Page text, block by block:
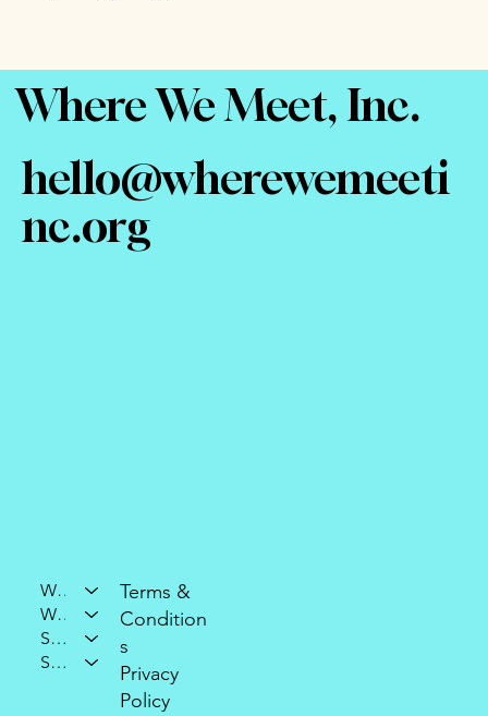
Where We Meet, Inc.
hello@wherewemeeti
nc.org
Who We Are
What We Do
Support Our Mission
Stay Connected
Terms &
Condition
s
Privacy
Policy